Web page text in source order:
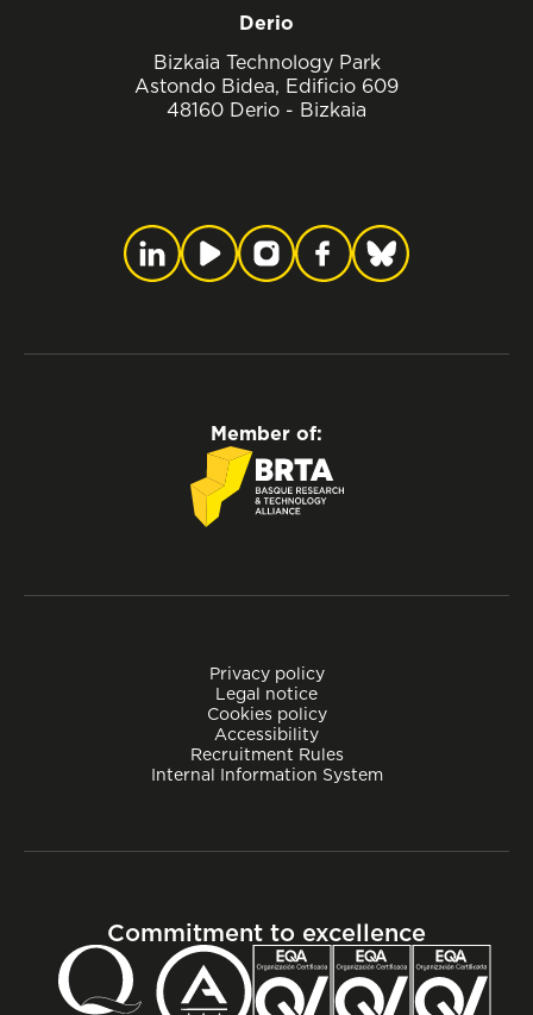
Derio
Bizkaia Technology Park
Astondo Bidea, Edificio 609
48160 Derio - Bizkaia
Privacy policy
Legal notice
Cookies policy
Accessibility
Recruitment Rules
Internal Information System
Member of:
Commitment to excellence